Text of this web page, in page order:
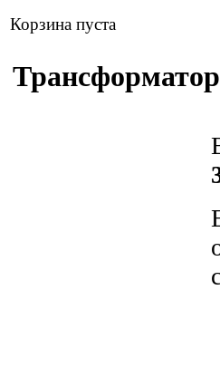
Корзина пуста